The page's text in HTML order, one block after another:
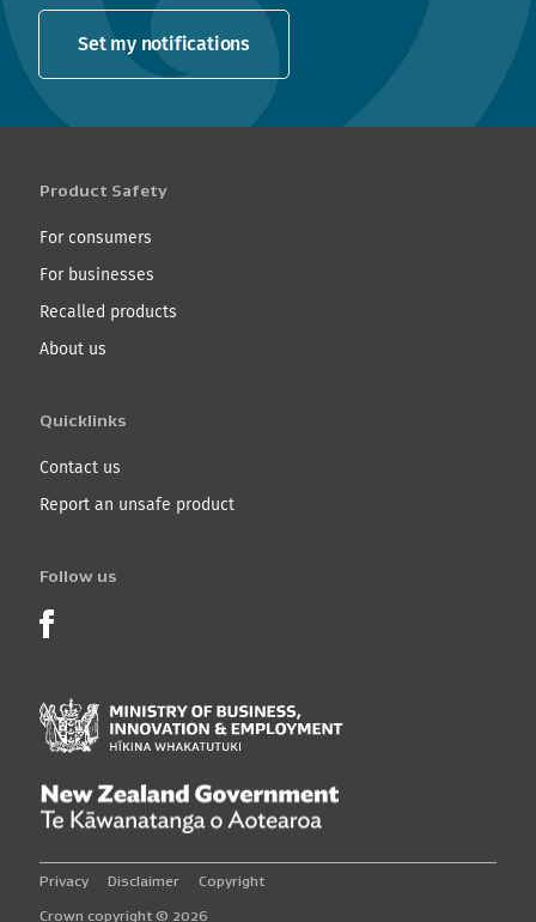
Set my notifications
Product Safety
For consumers
For businesses
Recalled products
About us
Quicklinks
Contact us
Report an unsafe product
Follow us
Privacy Disclaimer Copyright
Crown copyright © 2026